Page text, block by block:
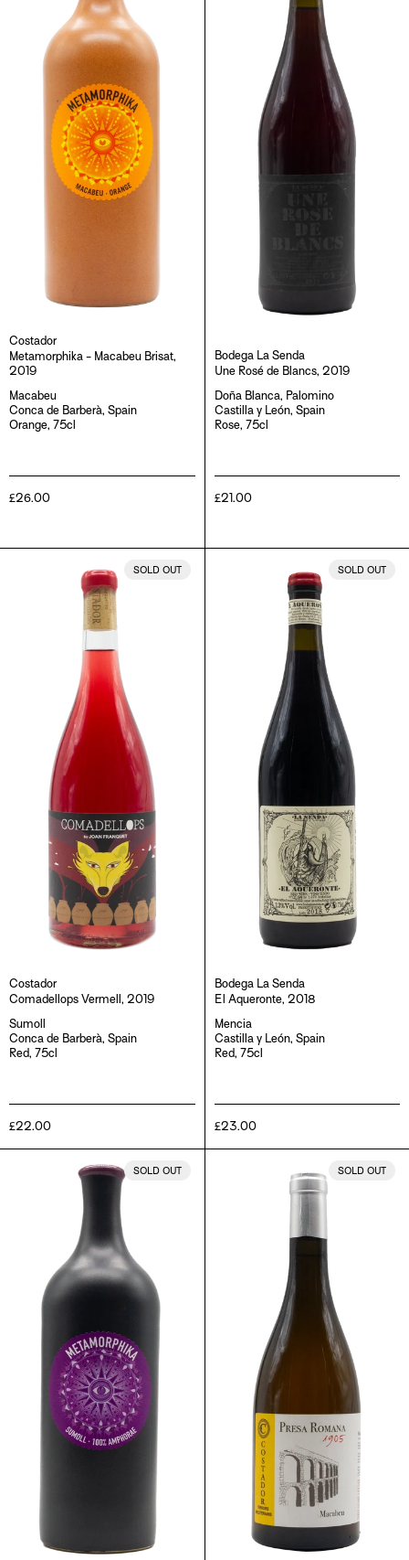
O
N
:
Costador
Metamorphika - Macabeu Brisat,
2019
Macabeu
Conca de Barberà, Spain
Orange, 75cl
Regular
£26.00
Bodega La Senda
Une Rosé de Blancs, 2019
Doña Blanca, Palomino
Castilla y León, Spain
Rose, 75cl
Regular
£21.00
Costador
Comadellops Vermell, 2019
Sumoll
Conca de Barberà, Spain
Red, 75cl
Regular
£22.00
SOLD OUT
Bodega La Senda
El Aqueronte, 2018
Mencia
Castilla y León, Spain
Red, 75cl
Regular
£23.00
SOLD OUT
SOLD OUT SOLD OUT